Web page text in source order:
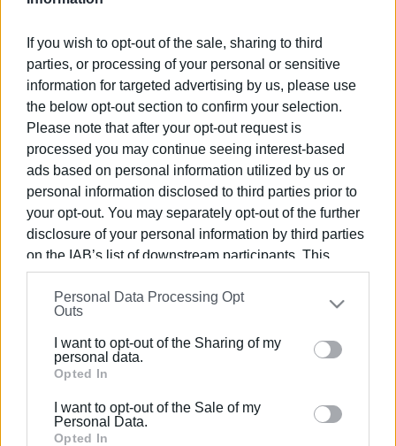
If you wish to opt-out of the sale, sharing to third
parties, or processing of your personal or sensitive
information for targeted advertising by us, please use
the below opt-out section to confirm your selection.
Please note that after your opt-out request is
processed you may continue seeing interest-based
ads based on personal information utilized by us or
personal information disclosed to third parties prior to
your opt-out. You may separately opt-out of the further
disclosure of your personal information by third parties
on the IAB’s list of downstream participants. This
information may also be disclosed by us to third parties
on theIAB’s List of Downstream Participants
that may
further disclose it to other third parties.
Please note that this website/app uses one or more
Google services and may gather and store information
behaviour. You may click to grant or deny consent to
Google and its third-party tags to use your data for
Personal Data Processing Opt
Outs
I want to opt-out of the Sharing of my
personal data.
Opted In
I want to opt-out of the Sale of my
Personal Data.
Opted In
Targeted tourism campaign for Ionian
Islands in New York
23 JAN 2026/ 14:51
Ionian Islands in heart of New York City
Ionian Islands Development
Conference begins 17 October
15 OCT 2025/ 12:42
Tell us what kind of tourism you want in
Academy, October 17–19